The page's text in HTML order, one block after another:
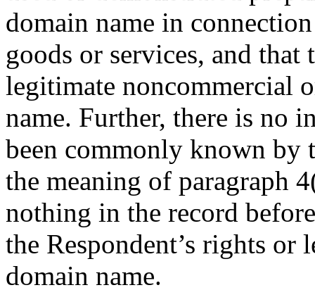
domain name in
goods or services, and
legitimate noncommercial
name. Further, there is no
been commonly known by
the meaning of paragraph
nothing in the record
the Respondent’s rights or
domain name.